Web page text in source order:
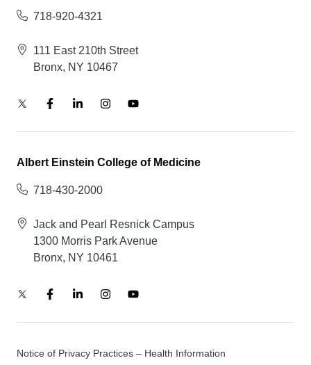
718-920-4321
111 East 210th Street
Bronx, NY 10467
Albert Einstein College of Medicine
718-430-2000
Jack and Pearl Resnick Campus
1300 Morris Park Avenue
Bronx, NY 10461
Notice of Privacy Practices – Health Information